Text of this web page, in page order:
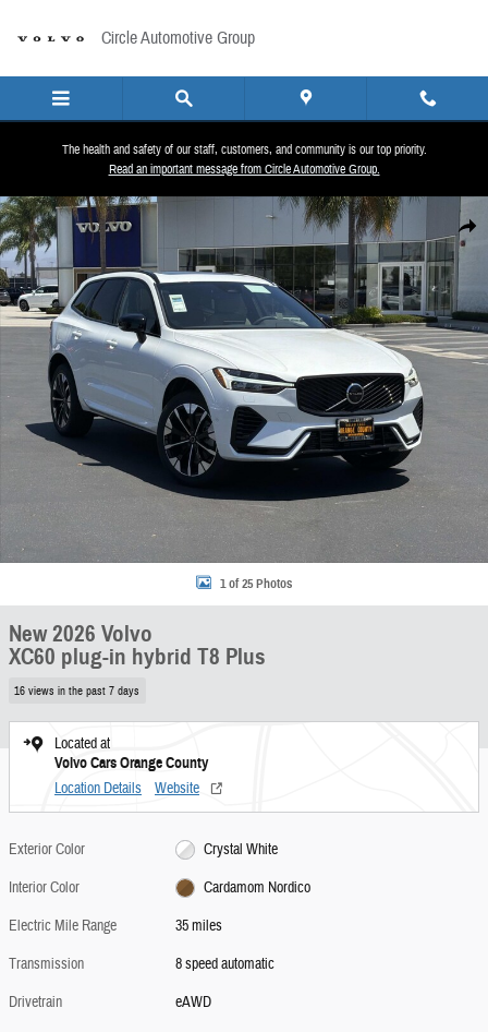
Circle Automotive Group
The health and safety of our staff, customers, and community is our top priority.
Read an important message from Circle Automotive Group.
Share
New 2026 Volvo XC60 plug-in hybrid T8 Plus SUV Photo 1 of 25
1 of 25 Photos
New 2026 Volvo
XC60 plug-in hybrid T8 Plus
16 views in the past 7 days
Located at
Volvo Cars Orange County
Location Details Website
Exterior Color
Crystal White
Interior Color
Cardamom Nordico
Electric Mile Range
35 miles
Transmission
8 speed automatic
Drivetrain
eAWD